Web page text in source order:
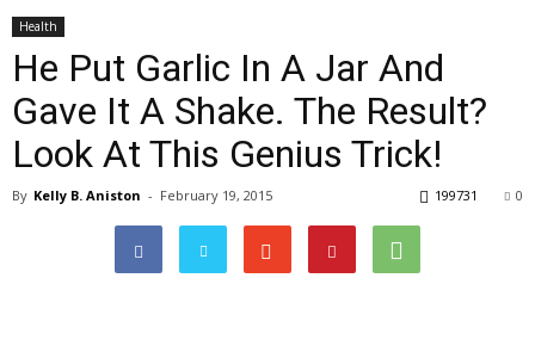
Team
Health
He Put Garlic In A Jar And
Gave It A Shake. The Result?
Look At This Genius Trick!
By Kelly B. Aniston - February 19, 2015 0
199731